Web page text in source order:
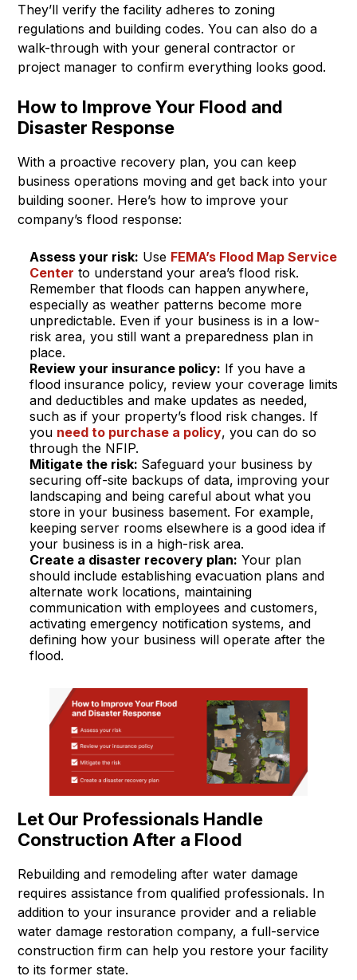
They’ll verify the facility adheres to zoning
regulations and building codes. You can also do a
walk-through with your general contractor or
project manager to confirm everything looks good.
How to Improve Your Flood and
Disaster Response
With a proactive recovery plan, you can keep
business operations moving and get back into your
building sooner. Here’s how to improve your
company’s flood response:
Assess your risk: Use FEMA’s Flood Map Service
Center to understand your area’s flood risk.
Remember that floods can happen anywhere,
especially as weather patterns become more
unpredictable. Even if your business is in a low-
risk area, you still want a preparedness plan in
place.
Review your insurance policy: If you have a
flood insurance policy, review your coverage limits
and deductibles and make updates as needed,
such as if your property’s flood risk changes. If
you need to purchase a policy, you can do so
through the NFIP.
Mitigate the risk: Safeguard your business by
securing off-site backups of data, improving your
landscaping and being careful about what you
store in your business basement. For example,
keeping server rooms elsewhere is a good idea if
your business is in a high-risk area.
Create a disaster recovery plan: Your plan
should include establishing evacuation plans and
alternate work locations, maintaining
communication with employees and customers,
activating emergency notification systems, and
defining how your business will operate after the
flood.
Let Our Professionals Handle
Construction After a Flood
Rebuilding and remodeling after water damage
requires assistance from qualified professionals. In
addition to your insurance provider and a reliable
water damage restoration company, a full-service
construction firm can help you restore your facility
to its former state.